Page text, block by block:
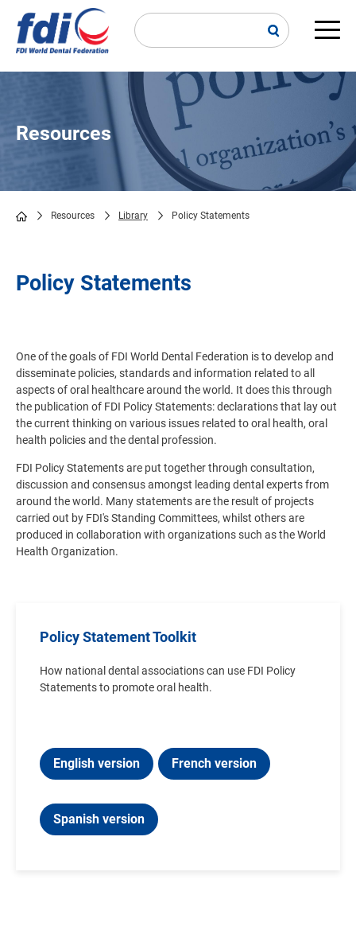
main
Resources
Resources Library Policy Statements
Policy Statements
One of the goals of FDI World Dental Federation is to develop and
disseminate policies, standards and information related to all
aspects of oral healthcare around the world. It does this through
the publication of FDI Policy Statements: declarations that lay out
the current thinking on various issues related to oral health, oral
health policies and the dental profession.
FDI Policy Statements are put together through consultation,
discussion and consensus amongst leading dental experts from
around the world. Many statements are the result of projects
carried out by FDI's Standing Committees, whilst others are
produced in collaboration with organizations such as the World
Health Organization.
Policy Statement Toolkit
How national dental associations can use FDI Policy
Statements to promote oral health.
English version French version
Spanish version